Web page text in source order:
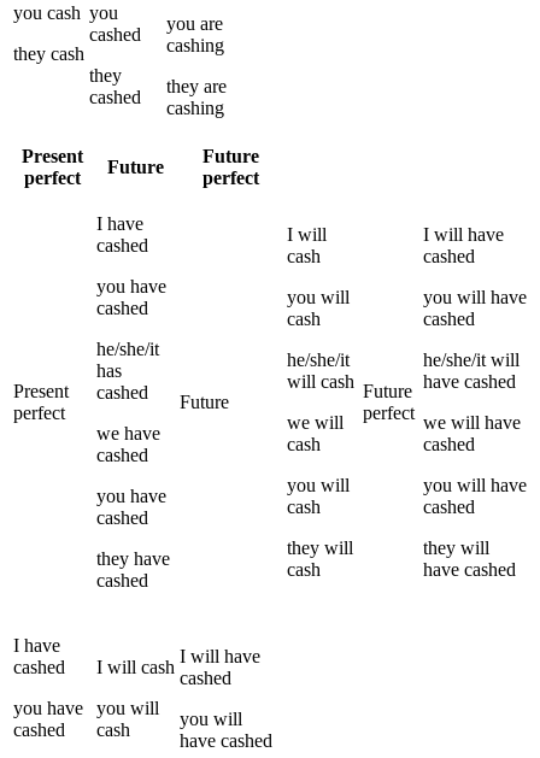
you cash
they cash
you
cashed
they
cashed
you are
cashing
they are
cashing
Present
perfect
Future
Future
perfect
Present
perfect
I have
cashed
you have
cashed
he/she/it
has
cashed
we have
cashed
you have
cashed
they have
cashed
Future
I will
cash
you will
cash
he/she/it
will cash
we will
cash
you will
cash
they will
cash
Future
perfect
I will have
cashed
you will have
cashed
he/she/it will
have cashed
we will have
cashed
you will have
cashed
they will
have cashed
I have
cashed
you have
cashed
I will cash
you will
cash
I will have
cashed
you will
have cashed